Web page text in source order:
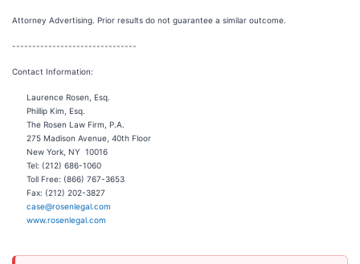
Attorney Advertising. Prior results do not guarantee a similar outcome.
-------------------------------
Contact Information:
Laurence Rosen, Esq.
Phillip Kim, Esq.
The Rosen Law Firm, P.A.
275 Madison Avenue, 40th Floor
New York, NY 10016
Tel: (212) 686-1060
Toll Free: (866) 767-3653
Fax: (212) 202-3827
case@rosenlegal.com
www.rosenlegal.com